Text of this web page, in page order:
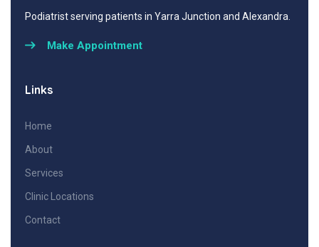
Podiatrist serving patients in Yarra Junction and Alexandra.
Make Appointment
Links
Home
About
Services
Clinic Locations
Contact